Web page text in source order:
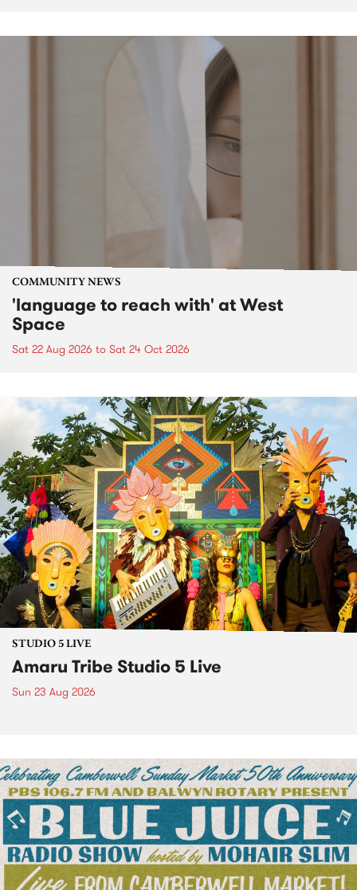
COMMUNITY NEWS
'language to reach with' at West
Space
Sat 22 Aug 2026 to Sat 24 Oct 2026
STUDIO 5 LIVE
Amaru Tribe Studio 5 Live
Sun 23 Aug 2026